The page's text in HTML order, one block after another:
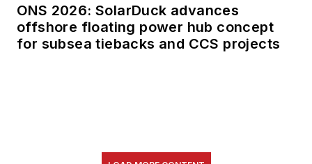
ONS 2026: SolarDuck advances
offshore floating power hub concept
for subsea tiebacks and CCS projects